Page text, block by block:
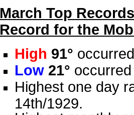
March Top
Record for the
High 91°
Low 21°
Highest one day
14th/1929.